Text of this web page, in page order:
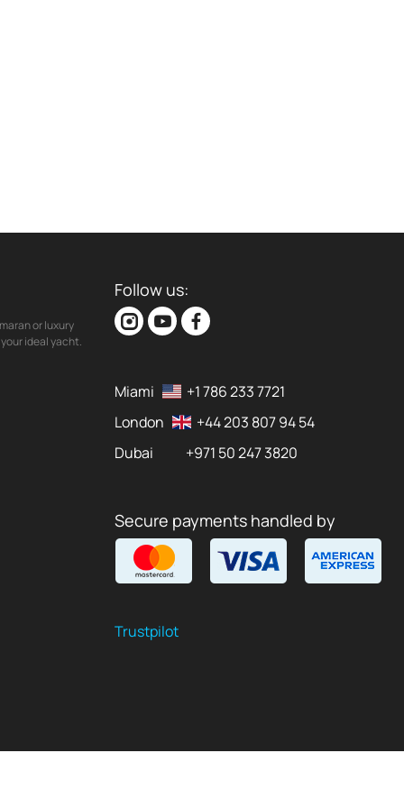
or luxury
ideal yacht.
Follow us:
Miami
+1 786 233 7721
London
+44 203 807 94 54
Dubai
+971 50 247 3820
Secure payments handled by
Trustpilot